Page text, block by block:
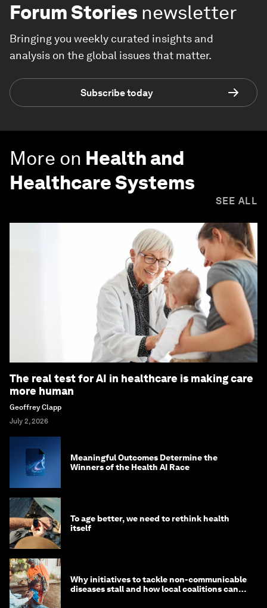
Forum Stories newsletter
Bringing you weekly curated insights and
analysis on the global issues that matter.
Subscribe today
More on Health and
Healthcare Systems
SEE ALL
The real test for AI in healthcare is making care
more human
Geoffrey Clapp
July 2, 2026
Meaningful Outcomes Determine the
Winners of the Health AI Race
To age better, we need to rethink health
itself
Why initiatives to tackle non-communicable
diseases stall and how local coalitions can